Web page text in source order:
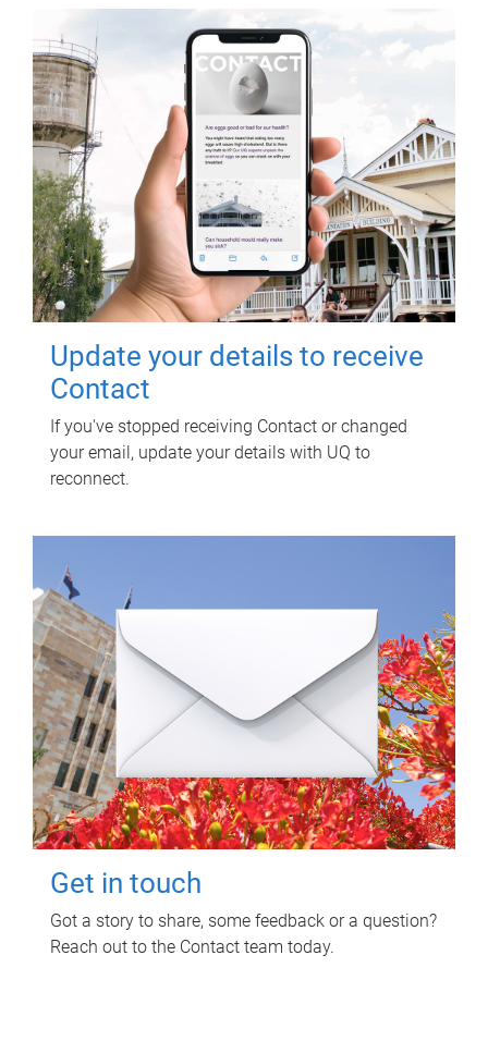
Update your details to receive
Contact
If you've stopped receiving Contact or changed
your email, update your details with UQ to
reconnect.
Get in touch
Got a story to share, some feedback or a question?
Reach out to the Contact team today.